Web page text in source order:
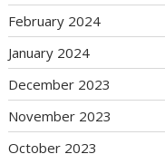
February 2024
January 2024
December 2023
November 2023
October 2023